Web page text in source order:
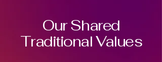
Our Shared
Traditional Values